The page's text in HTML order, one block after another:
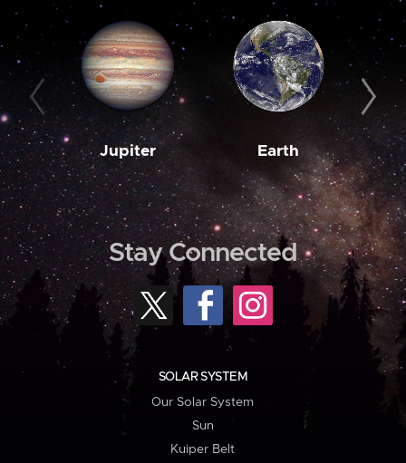
Jupiter Earth
Stay Connected
SOLAR SYSTEM
Our Solar System
Sun
Kuiper Belt